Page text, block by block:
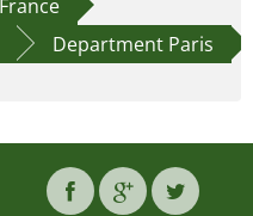
France
Department Paris